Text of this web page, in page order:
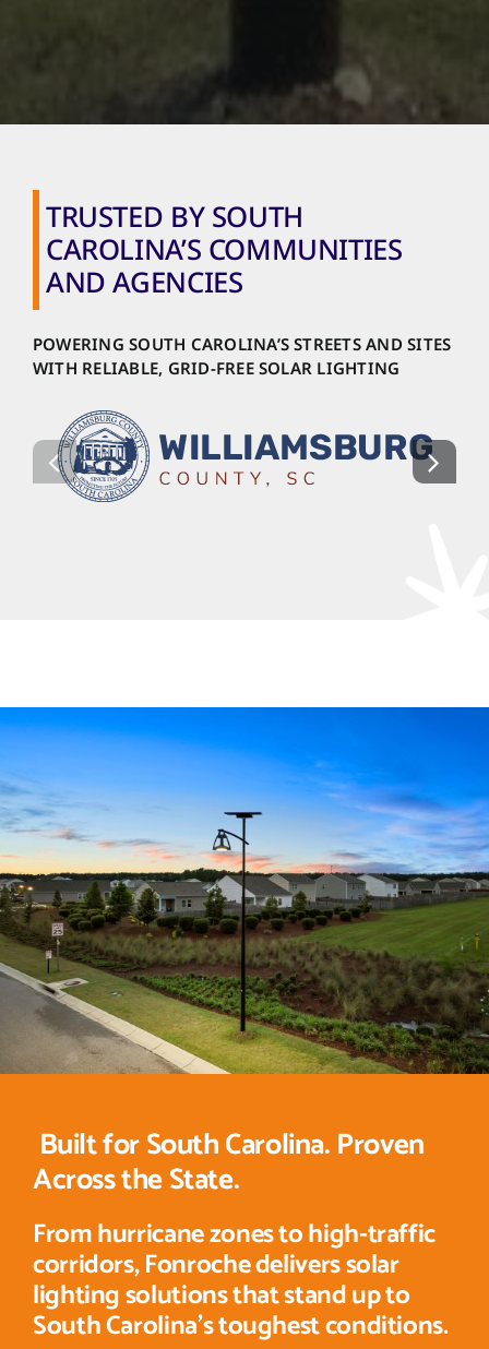
TRUSTED BY SOUTH
CAROLINA’S COMMUNITIES
AND AGENCIES
POWERING SOUTH CAROLINA’S STREETS AND SITES
WITH RELIABLE, GRID-FREE SOLAR LIGHTING
Built for South Carolina. Proven
Across the State.
From hurricane zones to high-traffic
corridors, Fonroche delivers solar
lighting solutions that stand up to
South Carolina’s toughest conditions.